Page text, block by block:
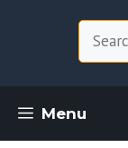
Menu